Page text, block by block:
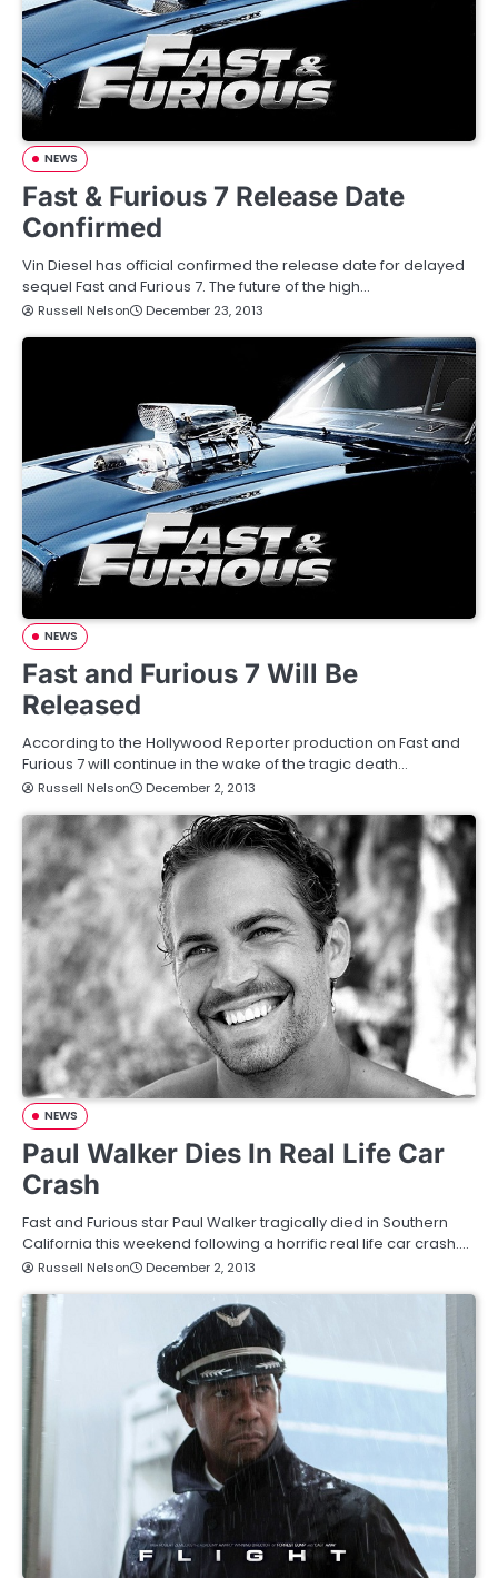
NEWS
Fast & Furious 7 Release Date
Confirmed
Vin Diesel has official confirmed the release date for delayed
sequel Fast and Furious 7. The future of the high…
Russell Nelson December 23, 2013
NEWS
Fast and Furious 7 Will Be
Released
According to the Hollywood Reporter production on Fast and
Furious 7 will continue in the wake of the tragic death…
Russell Nelson December 2, 2013
NEWS
Paul Walker Dies In Real Life Car
Crash
Fast and Furious star Paul Walker tragically died in Southern
California this weekend following a horrific real life car crash.…
Russell Nelson December 2, 2013